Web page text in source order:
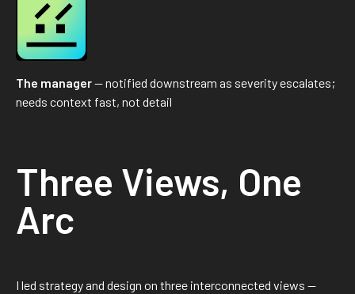
The manager— notified downstream as severity escalates;
needs context fast, not detail
Three Views, One
Arc
I led strategy and design on three interconnected views —